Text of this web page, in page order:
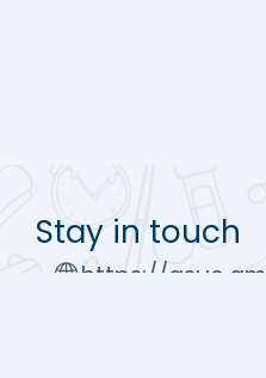
Stay in touch
https://asue.am